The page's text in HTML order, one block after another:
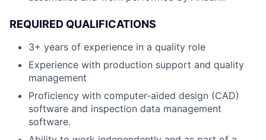
REQUIRED QUALIFICATIONS
3+ years of experience in a quality role
Experience with production support and quality
management
Proficiency with computer-aided design (CAD)
software and inspection data management
software.